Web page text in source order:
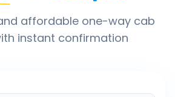
affordable one-way cab
instant confirmation